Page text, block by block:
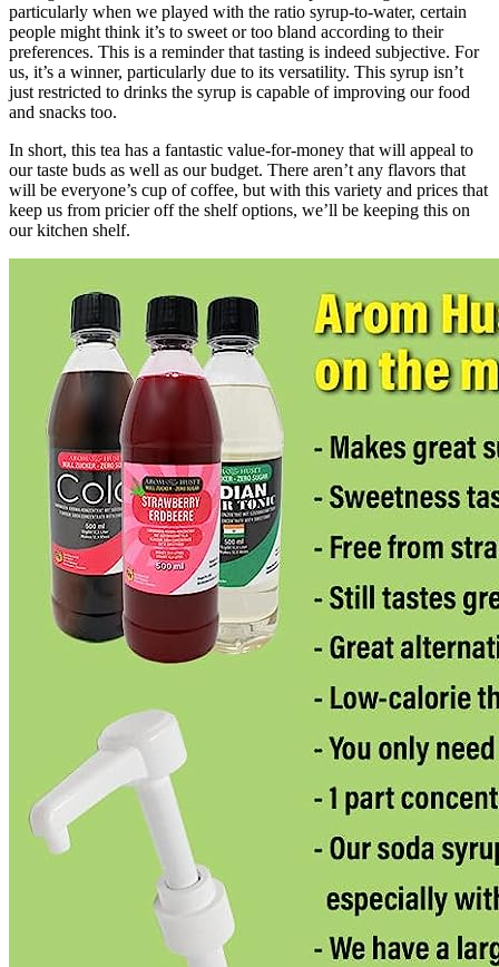
particularly when we played with the ratio syrup-to-water, certain
people might think it’s to sweet or too bland according to their
preferences. This is a reminder that tasting is indeed subjective. For
us, it’s a winner, particularly due to its versatility. This syrup isn’t
just restricted to drinks the syrup is capable of improving our food
and snacks too.
In short, this tea has a fantastic value-for-money that will appeal to
our taste buds as well as our budget. There aren’t any flavors that
will be everyone’s cup of coffee, but with this variety and prices that
keep us from pricier off the shelf options, we’ll be keeping this on
our kitchen shelf.